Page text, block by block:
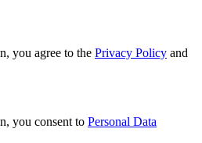
you agree to the Privacy Policy and
you consent to Personal Data